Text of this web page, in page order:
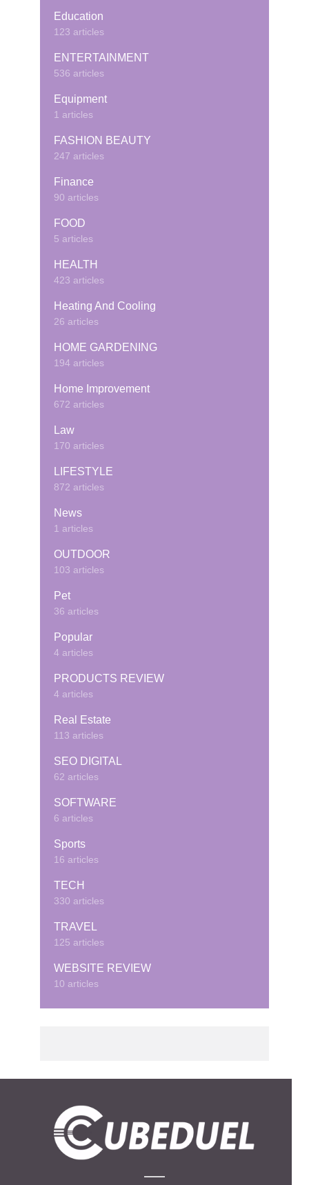
Education
123 articles
ENTERTAINMENT
536 articles
Equipment
1 articles
FASHION BEAUTY
247 articles
Finance
90 articles
FOOD
5 articles
HEALTH
423 articles
Heating And Cooling
26 articles
HOME GARDENING
194 articles
Home Improvement
672 articles
Law
170 articles
LIFESTYLE
872 articles
News
1 articles
OUTDOOR
103 articles
Pet
36 articles
Popular
4 articles
PRODUCTS REVIEW
4 articles
Real Estate
113 articles
SEO DIGITAL
62 articles
SOFTWARE
6 articles
Sports
16 articles
TECH
330 articles
TRAVEL
125 articles
WEBSITE REVIEW
10 articles